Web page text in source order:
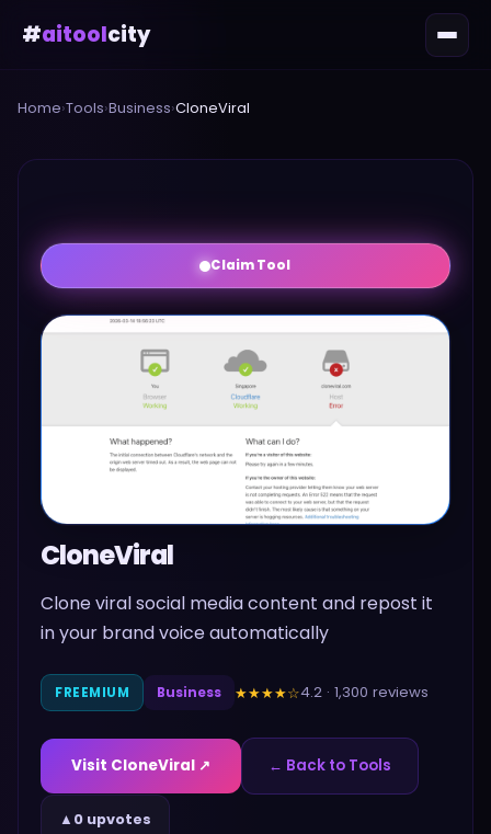
#aitoolcity
Home›Tools›Business›CloneViral
Claim Tool
CloneViral
Clone viral social media content and repost it
in your brand voice automatically
FREEMIUM Business ★★★★☆4.2 · 1,300 reviews
Visit CloneViral ↗ ← Back to Tools
▲ 0 upvotes